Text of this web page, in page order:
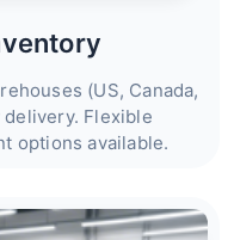
(US, Canada,
delivery. Flexible
options available.